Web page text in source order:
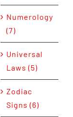
Numerology
(7)
Universal
Laws (5)
Zodiac
Signs (6)